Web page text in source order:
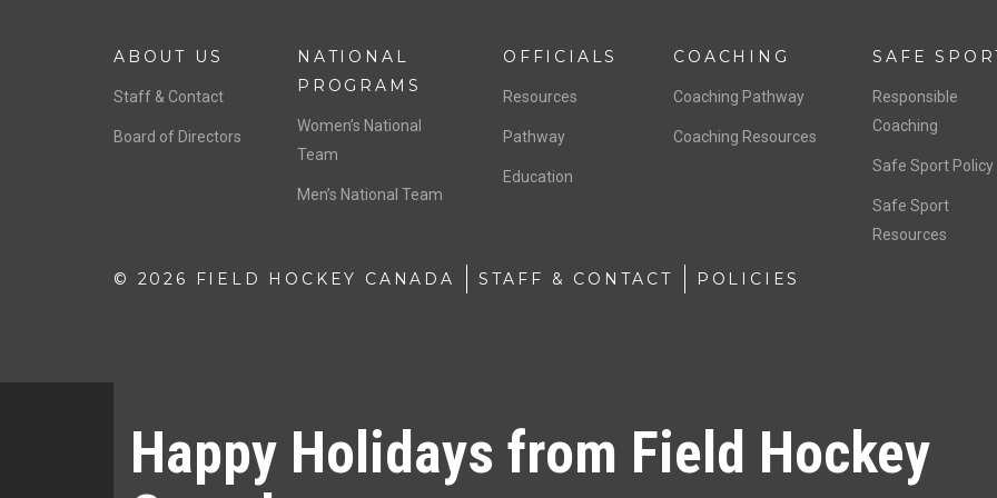
ABOUT US
Staff & Contact
Board of Directors
NATIONAL
PROGRAMS
Women’s National
Team
Men’s National Team
OFFICIALS
Resources
Pathway
Education
COACHING
Coaching Pathway
Coaching Resources
SAFE
Responsible
Coaching
Safe Sport Policy
Safe Sport
Resources
© 2026 FIELD HOCKEY CANADA STAFF & CONTACT POLICIES
Happy Holidays from Field Hockey